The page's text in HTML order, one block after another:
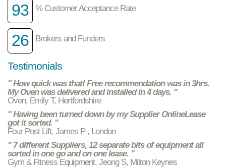
93 % Customer Acceptance Rate
26 Brokers and Funders
Testimonials
" How quick was that! Free recommendation was in 3hrs.
My Oven was delivered and installed in 4 days. "
Oven, Emily T, Hertfordshire
" Having been turned down by my Supplier OnlineLease
got it sorted. "
Four Post Lift, James P , London
" 7 different Suppliers, 12 separate bits of equipment all
sorted in one go and on one lease. "
Gym & Fitness Equipment, Jeong S, Milton Keynes